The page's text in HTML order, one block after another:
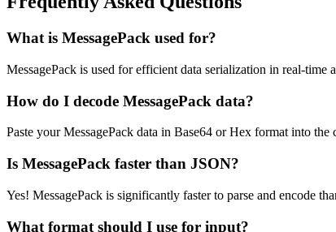
What is MessagePack used for?
MessagePack is used for efficient data serialization in real-
How do I decode MessagePack data?
Paste your MessagePack data in Base64 or Hex format into
Is MessagePack faster than JSON?
Yes! MessagePack is significantly faster to parse and encode
What format should I use for input?